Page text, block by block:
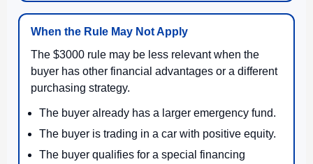
When the Rule May Not Apply
The $3000 rule may be less relevant when the
buyer has other financial advantages or a different
purchasing strategy.
The buyer already has a larger emergency fund.
The buyer is trading in a car with positive equity.
The buyer qualifies for a special financing